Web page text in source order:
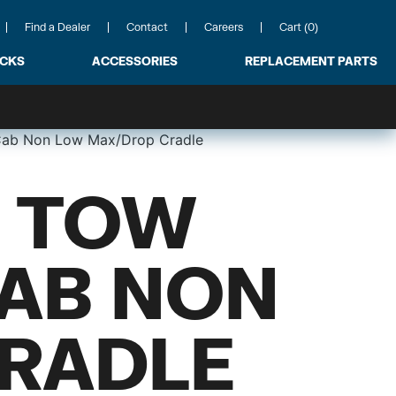
Find a Dealer Contact Careers Cart (0)
ACCESSORIES REPLACEMENT PARTS
Non Low Max/Drop Cradle
TOW
NON